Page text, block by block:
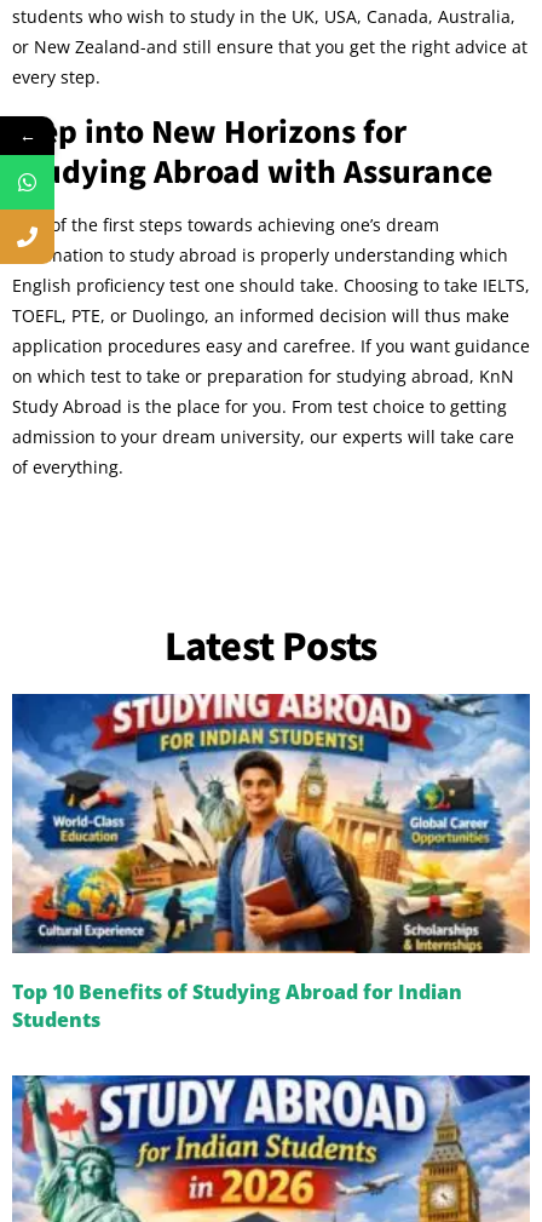
students who wish to study in the UK, USA, Canada, Australia,
or New Zealand-and still ensure that you get the right advice at
every step.
Step into New Horizons for
Studying Abroad with Assurance
One of the first steps towards achieving one’s dream
destination to study abroad is properly understanding which
English proficiency test one should take. Choosing to take IELTS,
TOEFL, PTE, or Duolingo, an informed decision will thus make
application procedures easy and carefree. If you want guidance
on which test to take or preparation for studying abroad, KnN
Study Abroad is the place for you. From test choice to getting
admission to your dream university, our experts will take care
of everything.
Latest Posts
Top 10 Benefits of Studying Abroad for Indian
Students
←